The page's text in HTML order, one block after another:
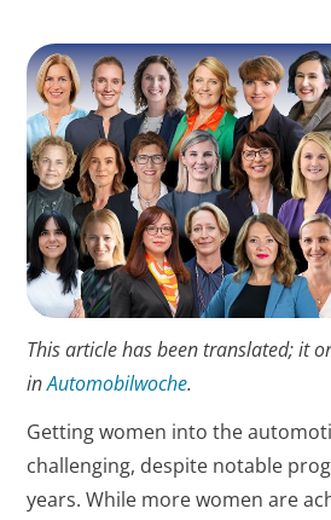
This article has been translated; it
inAutomobilwoche.
Getting women into the
challenging, despite notable
years. While more women are